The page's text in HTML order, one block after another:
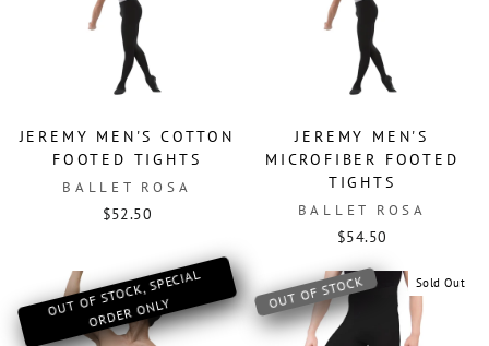
JEREMY MEN'S COTTON
FOOTED TIGHTS
BALLET ROSA
$52.50
JEREMY MEN'S
MICROFIBER FOOTED
TIGHTS
BALLET ROSA
$54.50
O
UT
OF ST
OCK, SPECIAL
OR
DER
O
NLY
Sold Out
OUT OF STOCK